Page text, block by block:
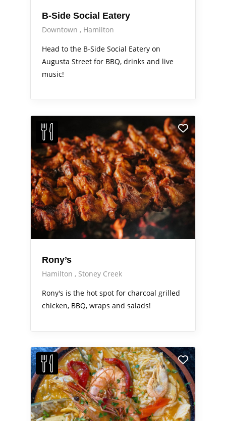
B-Side Social Eatery
Downtown
Hamilton
Head to the B-Side Social Eatery on
Augusta Street for BBQ, drinks and live
music!
Rony’s
Hamilton
Stoney Creek
Rony's is the hot spot for charcoal grilled
chicken, BBQ, wraps and salads!